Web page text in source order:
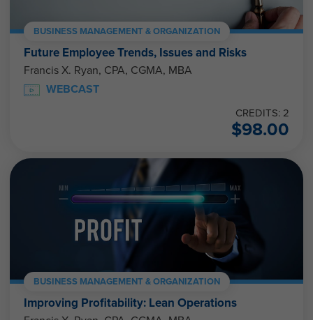
BUSINESS MANAGEMENT & ORGANIZATION
Future Employee Trends, Issues and Risks
Francis X. Ryan, CPA, CGMA, MBA
WEBCAST
CREDITS: 2
$98.00
BUSINESS MANAGEMENT & ORGANIZATION
Improving Profitability: Lean Operations